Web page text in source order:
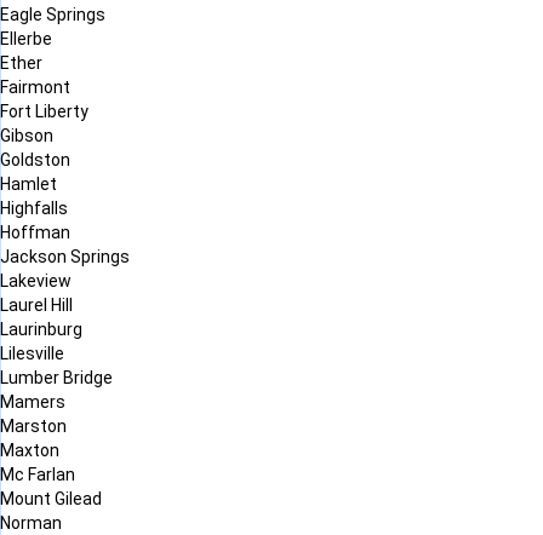
Eagle Springs
Ellerbe
Ether
Fairmont
Fort Liberty
Gibson
Goldston
Hamlet
Highfalls
Hoffman
Jackson Springs
Lakeview
Laurel Hill
Laurinburg
Lilesville
Lumber Bridge
Mamers
Marston
Maxton
Mc Farlan
Mount Gilead
Norman